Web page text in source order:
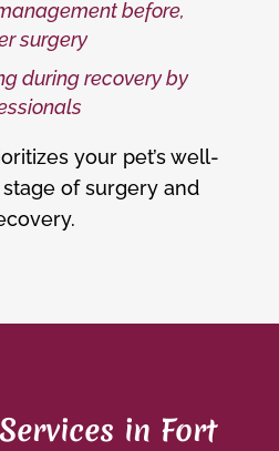
before,
surgery
during recovery by
your pet’s well-
of surgery and
in Fort